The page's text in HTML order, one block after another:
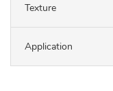
Texture
Application